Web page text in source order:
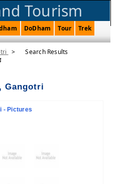
Tourism
DoDham Tour
Trek
>
Search Results
Gangotri
- Pictures